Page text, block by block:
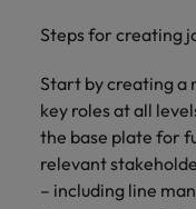
Steps for creating
Start by creating a
key roles at all
the base plate for
relevant
– including line